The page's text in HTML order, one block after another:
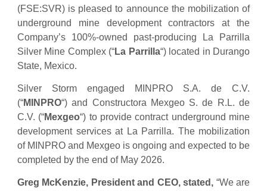
(FSE:SVR) is pleased to announce the mobilization of
underground mine development contractors at the
Company’s 100%-owned past-producing La Parrilla
Silver Mine Complex (“La Parrilla“) located in Durango
State, Mexico.
Silver Storm engaged MINPRO S.A. de C.V.
(“MINPRO“) and Constructora Mexgeo S. de R.L. de
C.V. (“Mexgeo“) to provide contract underground mine
development services at La Parrilla. The mobilization
of MINPRO and Mexgeo is ongoing and expected to be
completed by the end of May 2026.
Greg McKenzie, President and CEO, stated, “We are